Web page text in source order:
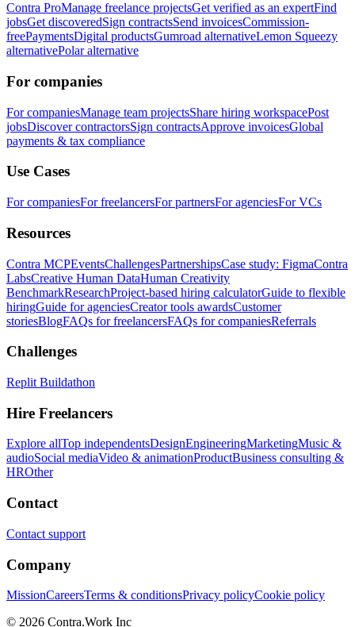
Contra ProManage freelance projectsGet verified as an expertFind
jobsGet discoveredSign contractsSend invoicesCommission-
freePaymentsDigital productsGumroad alternativeLemon Squeezy
alternativePolar alternative
For companies
For companiesManage team projectsShare hiring workspacePost
jobsDiscover contractorsSign contractsApprove invoicesGlobal
payments & tax compliance
Use Cases
For companiesFor freelancersFor partnersFor agenciesFor VCs
Resources
Contra MCPEventsChallengesPartnershipsCase study: FigmaContra
LabsCreative Human DataHuman Creativity
BenchmarkResearchProject-based hiring calculatorGuide to flexible
hiringGuide for agenciesCreator tools awardsCustomer
storiesBlogFAQs for freelancersFAQs for companiesReferrals
Challenges
Replit Buildathon
Hire Freelancers
Explore allTop independentsDesignEngineeringMarketingMusic &
audioSocial mediaVideo & animationProductBusiness consulting &
HROther
Contact
Contact support
Company
MissionCareersTerms & conditionsPrivacy policyCookie policy
© 2026 Contra.Work Inc